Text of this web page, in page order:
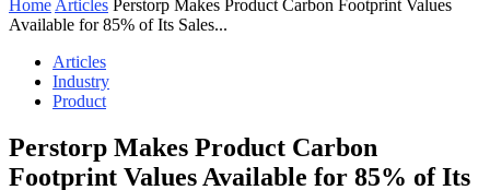
Home Articles Perstorp Makes Product Carbon Footprint Values
Available for 85% of Its Sales...
Articles
Industry
Product
Perstorp Makes Product Carbon
Footprint Values Available for 85% of Its